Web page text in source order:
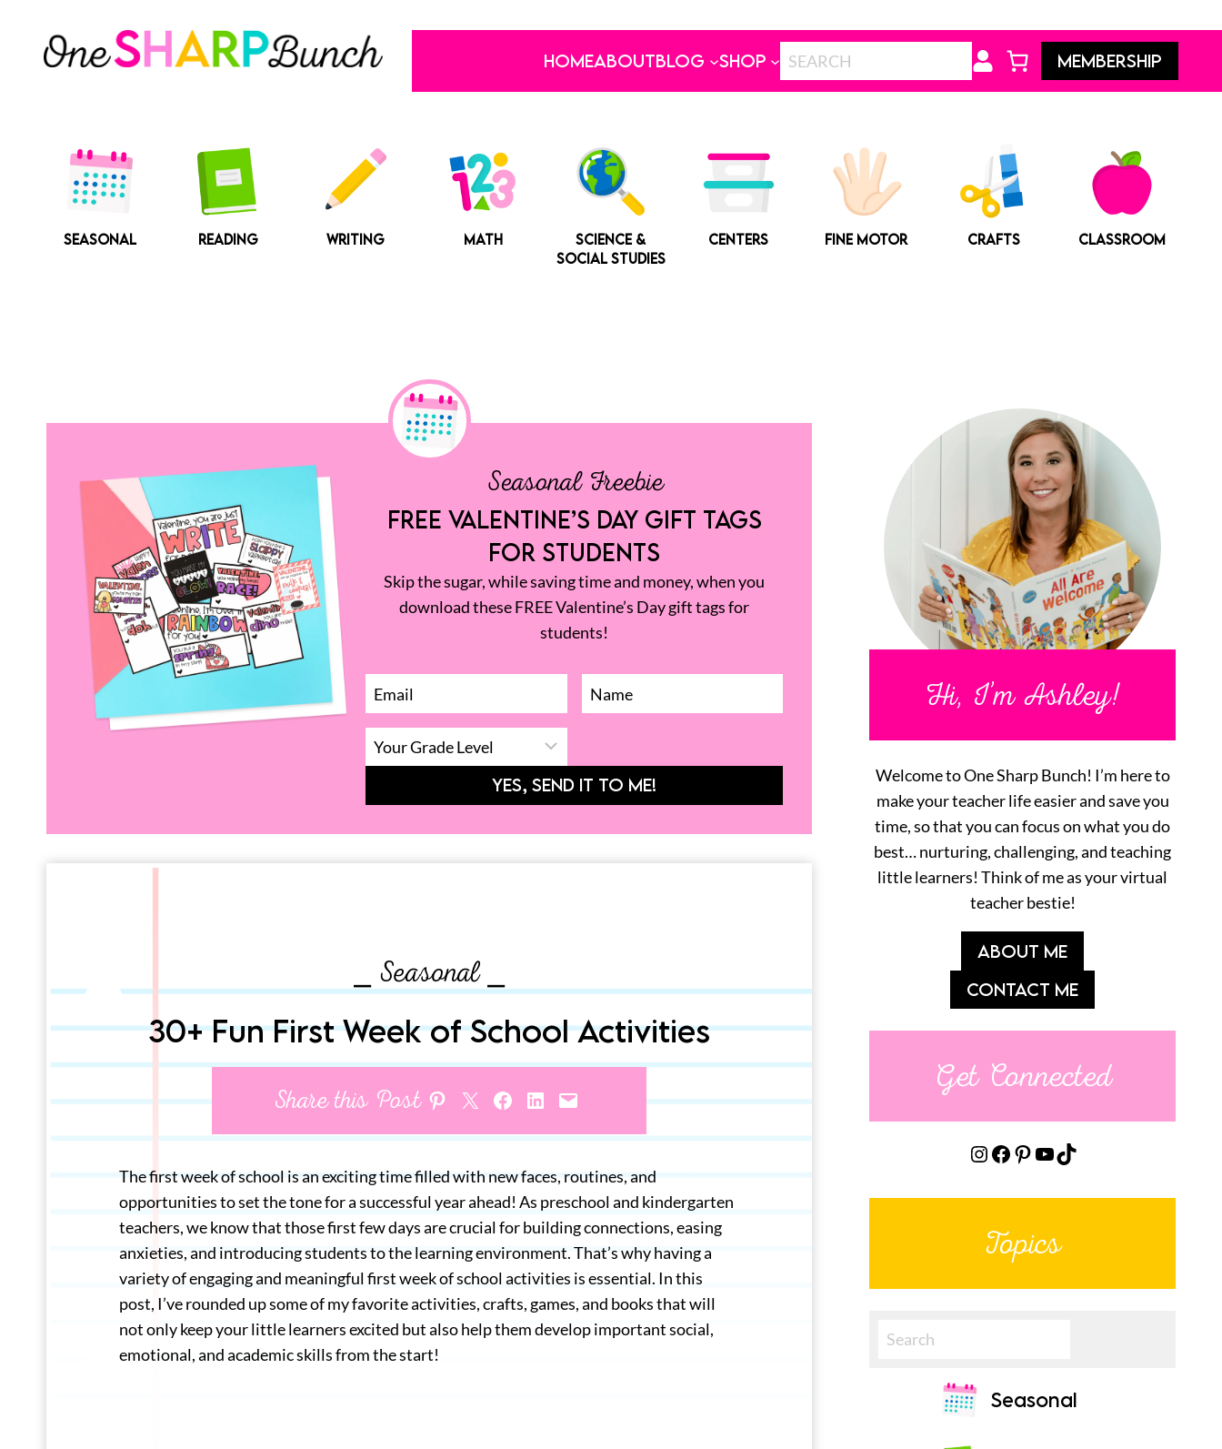
content
HOMEABOUTBLOG SHOP MEMBERSHIP
SEASONAL READING WRITING MATH
SCIENCE &
SOCIAL STUDIES
CENTERS FINE MOTOR CRAFTS CLASSROOM
Seasonal Freebie
FREE VALENTINE’S DAY GIFT TAGS
FOR STUDENTS
Skip the sugar, while saving time and money, when you
download these FREE Valentine’s Day gift tags for
students!
YES, SEND IT TO ME!
⎯ Seasonal ⎯
30+ Fun First Week of School Activities
Share this Post Share on Pinterest Share on X Share on Facebook Share on LinkedIn Email this Page
The first week of school is an exciting time filled with new faces, routines, and
opportunities to set the tone for a successful year ahead! As preschool and kindergarten
teachers, we know that those first few days are crucial for building connections, easing
anxieties, and introducing students to the learning environment. That’s why having a
variety of engaging and meaningful first week of school activities is essential. In this
post, I’ve rounded up some of my favorite activities, crafts, games, and books that will
not only keep your little learners excited but also help them develop important social,
emotional, and academic skills from the start!
Hi, I’m Ashley!
Welcome to One Sharp Bunch! I’m here to
make your teacher life easier and save you
time, so that you can focus on what you do
best… nurturing, challenging, and teaching
little learners! Think of me as your virtual
teacher bestie!
ABOUT ME
CONTACT ME
Get Connected
Instagram
Facebook
Pinterest
YouTube
TikTok
Topics
Seasonal